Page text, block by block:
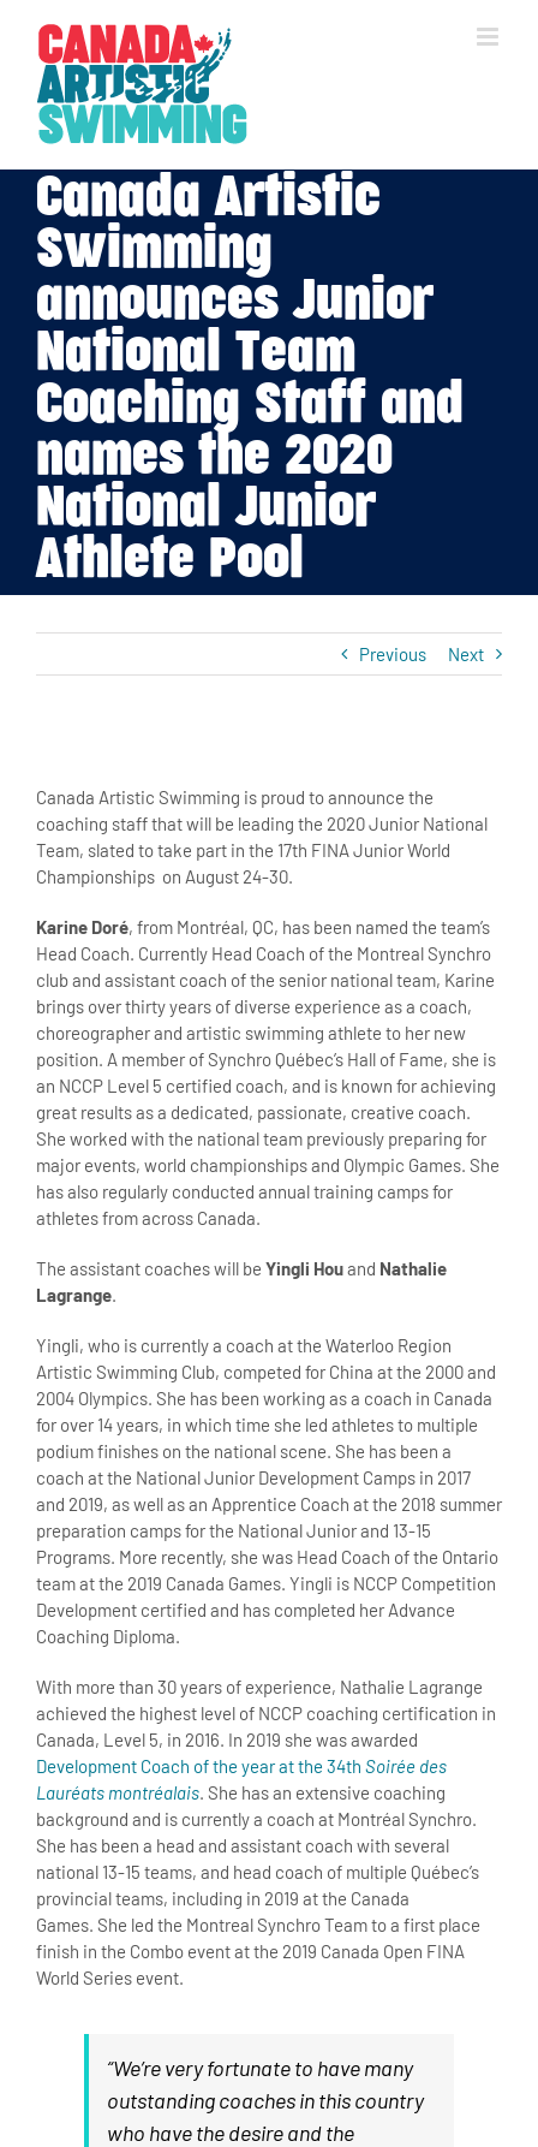
content
Canada Artistic
Swimming
announces Junior
National Team
Coaching Staff and
names the 2020
National Junior
Athlete Pool
Previous Next
Larger
Image
Canada Artistic Swimming is proud to announce the
coaching staff that will be leading the 2020 Junior National
Team, slated to take part in the 17th FINA Junior World
Championships on August 24-30.
Karine Doré, from Montréal, QC, has been named the team’s
Head Coach. Currently Head Coach of the Montreal Synchro
club and assistant coach of the senior national team, Karine
brings over thirty years of diverse experience as a coach,
choreographer and artistic swimming athlete to her new
position. A member of Synchro Québec’s Hall of Fame, she is
an NCCP Level 5 certified coach, and is known for achieving
great results as a dedicated, passionate, creative coach.
She worked with the national team previously preparing for
major events, world championships and Olympic Games. She
has also regularly conducted annual training camps for
athletes from across Canada.
The assistant coaches will be Yingli Houand Nathalie
Lagrange.
Yingli, who is currently a coach at the Waterloo Region
Artistic Swimming Club, competed for China at the 2000 and
2004 Olympics. She has been working as a coach in Canada
for over 14 years, in which time she led athletes to multiple
podium finishes on the national scene. She has been a
coach at the National Junior Development Camps in 2017
and 2019, as well as an Apprentice Coach at the 2018 summer
preparation camps for the National Junior and 13-15
Programs. More recently, she was Head Coach of the Ontario
team at the 2019 Canada Games. Yingli is NCCP Competition
Development certified and has completed her Advance
Coaching Diploma.
With more than 30 years of experience, Nathalie Lagrange
achieved the highest level of NCCP coaching certification in
Canada, Level 5, in 2016. In 2019 she was awarded
Development Coach of the year at the 34th Soirée des
Lauréats montréalais. She has an extensive coaching
background and is currently a coach at Montréal Synchro.
She has been a head and assistant coach with several
national 13-15 teams, and head coach of multiple Québec’s
provincial teams, including in 2019 at the Canada
Games. She led the Montreal Synchro Team to a first place
finish in the Combo event at the 2019 Canada Open FINA
World Series event.
“We’re very fortunate to have many
outstanding coaches in this country
who have the desire and the